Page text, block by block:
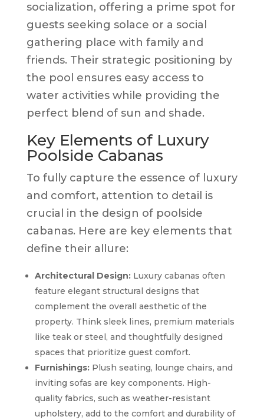
socialization, offering a prime spot for
guests seeking solace or a social
gathering place with family and
friends. Their strategic positioning by
the pool ensures easy access to
water activities while providing the
perfect blend of sun and shade.
Key Elements of Luxury
Poolside Cabanas
To fully capture the essence of luxury
and comfort, attention to detail is
crucial in the design of poolside
cabanas. Here are key elements that
define their allure:
Architectural Design:Luxury cabanas often
feature elegant structural designs that
complement the overall aesthetic of the
property. Think sleek lines, premium materials
like teak or steel, and thoughtfully designed
spaces that prioritize guest comfort.
Furnishings:Plush seating, lounge chairs, and
inviting sofas are key components. High-
quality fabrics, such as weather-resistant
upholstery, add to the comfort and durability of